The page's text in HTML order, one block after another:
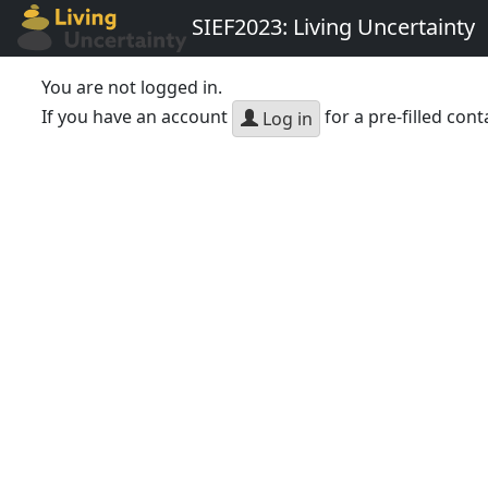
SIEF2023: Living Uncertainty
You are not logged in.
If you have an account
Log in for a pre-filled